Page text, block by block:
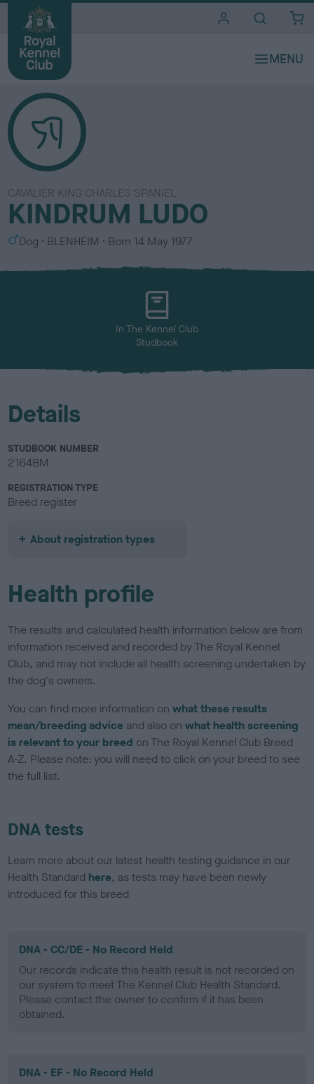
CAVALIER KING CHARLES SPANIEL
KINDRUM LUDO
S
x
Dog
C
l
BLENHEIM Born 14 May 1977
In The Kennel Club
Studbook
Details
STUDBOOK NUMBER
2164BM
REGISTRATION TYPE
Breed register
About registration types
Health profile
The results and calculated health information below are from
information received and recorded by The Royal Kennel
Club, and may not include all health screening undertaken by
the dog's owners.
You can find more information onwhat these results
mean/breeding advice and also onwhat health screening
is relevant to your breed on The Royal Kennel Club Breed
A-Z. Please note: you will need to click on your breed to see
the full list.
DNA tests
Learn more about our latest health testing guidance in our
Health Standard here, as tests may have been newly
introduced for this breed
DNA - CC/DE - No Record Held
Our records indicate this health result is not recorded on
our system to meet The Kennel Club Health Standard.
Please contact the owner to confirm if it has been
obtained.
DNA - EF - No Record Held